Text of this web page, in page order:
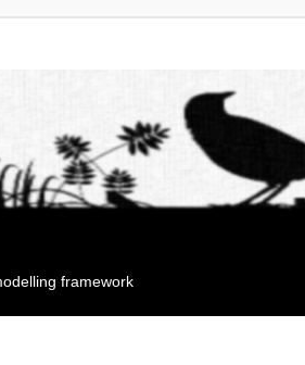
framework